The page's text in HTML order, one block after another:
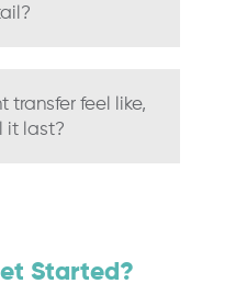
transfer feel like,
it last?
Started?